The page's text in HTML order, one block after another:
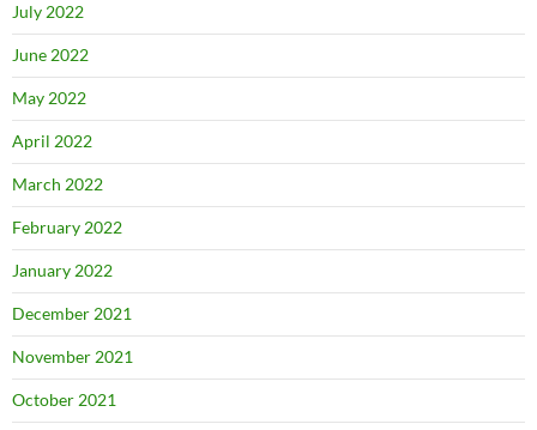
July 2022
June 2022
May 2022
April 2022
March 2022
February 2022
January 2022
December 2021
November 2021
October 2021